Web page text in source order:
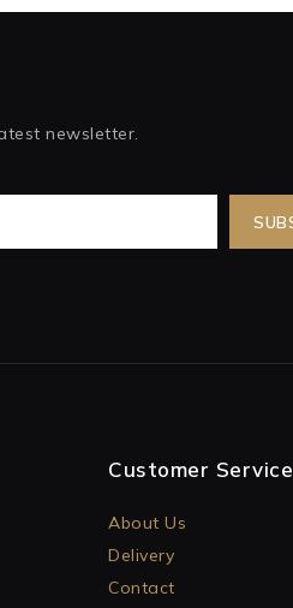
newsletter.
Customer Service
About Us
Delivery
Contact